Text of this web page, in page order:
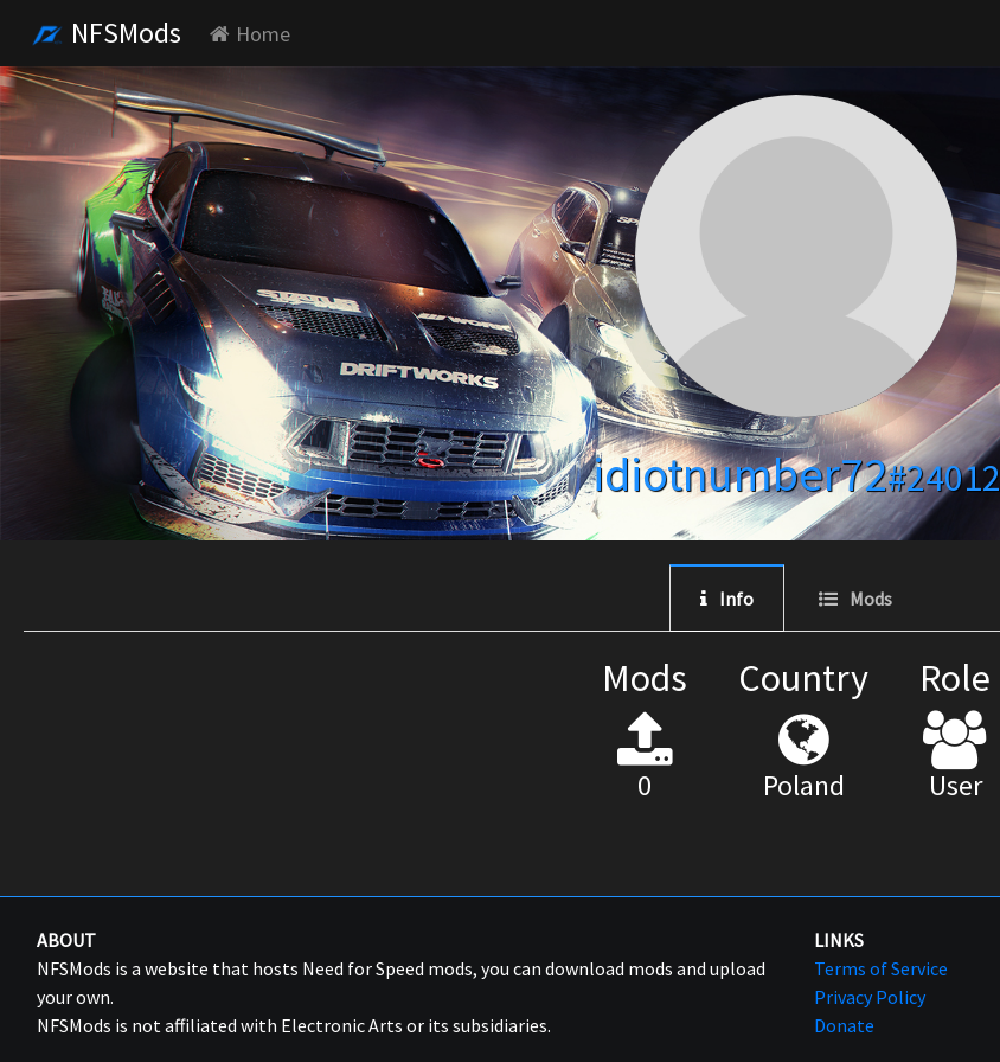
NFSMods Home
idiotnumber72#24012
Info Mods
Mods
0
Country
Poland
Role
User
ABOUT
NFSMods is a website that hosts Need for Speed mods, you can download mods and upload
your own.
NFSMods is not affiliated with Electronic Arts or its subsidiaries.
LINKS
Terms of Service
Privacy Policy
Donate